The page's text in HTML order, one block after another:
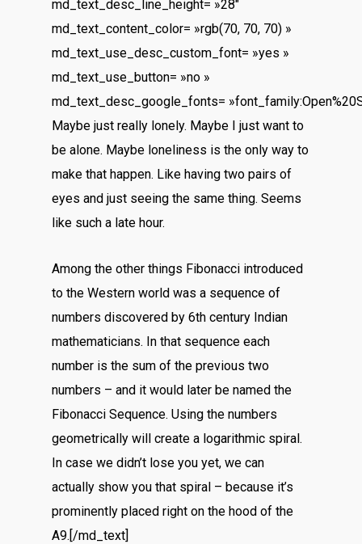
md_text_desc_line_height= »28″
md_text_content_color= »rgb(70, 70, 70) »
md_text_use_desc_custom_font= »yes »
md_text_use_button= »no »
md_text_desc_google_fonts=
Maybe just really lonely. Maybe I just want to
be alone. Maybe loneliness is the only way to
make that happen. Like having two pairs of
eyes and just seeing the same thing. Seems
like such a late hour.
Among the other things Fibonacci introduced
to the Western world was a sequence of
numbers discovered by 6th century Indian
mathematicians. In that sequence each
number is the sum of the previous two
numbers – and it would later be named the
Fibonacci Sequence. Using the numbers
geometrically will create a logarithmic spiral.
In case we didn’t lose you yet, we can
actually show you that spiral – because it’s
prominently placed right on the hood of the
A9.[/md_text]